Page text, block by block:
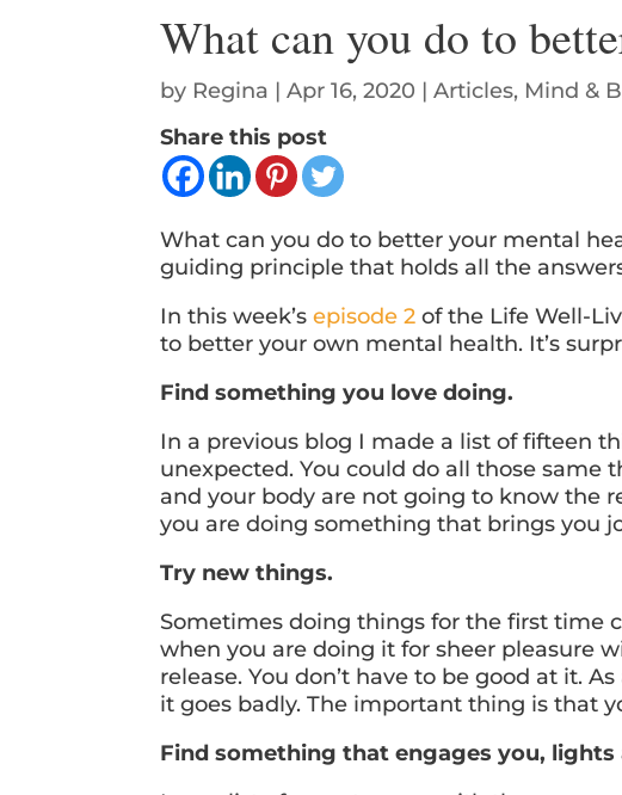
What can you do to
by Regina |Apr 16, 2020 |Articles, Mind &
Share this post
What can you do to better your mental
guiding principle that holds all the
In this week’sepisode 2 of the Life Well-
to better your own mental health. It’s
Find something you love doing.
In a previous blog I made a list of fifteen
unexpected. You could do all those
and your body are not going to know the
you are doing something that brings you
Try new things.
Sometimes doing things for the first time
when you are doing it for sheer pleasure
release. You don’t have to be good at it.
it goes badly. The important thing is that
Find something that engages you,